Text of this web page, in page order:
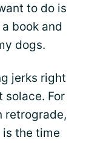
to do is
book and
dogs.
jerks right
solace. For
retrograde,
the time